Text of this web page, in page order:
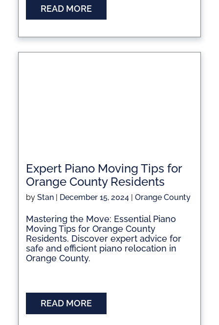
READ MORE
Expert Piano Moving Tips for
Orange County Residents
byStan | December 15, 2024 |Orange County
Mastering the Move: Essential Piano
Moving Tips for Orange County
Residents. Discover expert advice for
safe and efficient piano relocation in
Orange County.
READ MORE